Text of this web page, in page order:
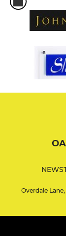
NEWS
Overdale